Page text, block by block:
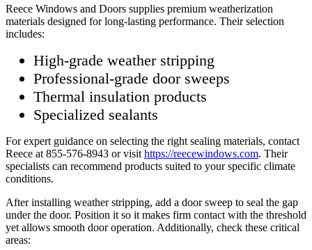
Reece Windows and Doors supplies premium weatherization
materials designed for long-lasting performance. Their selection
includes:
High-grade weather stripping
Professional-grade door sweeps
Thermal insulation products
Specialized sealants
For expert guidance on selecting the right sealing materials, contact
Reece at 855-576-8943 or visit https://reecewindows.com. Their
specialists can recommend products suited to your specific climate
conditions.
After installing weather stripping, add a door sweep to seal the gap
under the door. Position it so it makes firm contact with the threshold
yet allows smooth door operation. Additionally, check these critical
areas: